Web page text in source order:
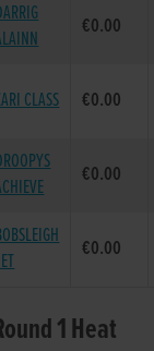
€0.00
CLASS €0.00
€0.00
€0.00
1 Heat